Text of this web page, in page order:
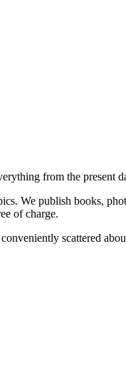
from the present
We publish books,
of charge.
scattered